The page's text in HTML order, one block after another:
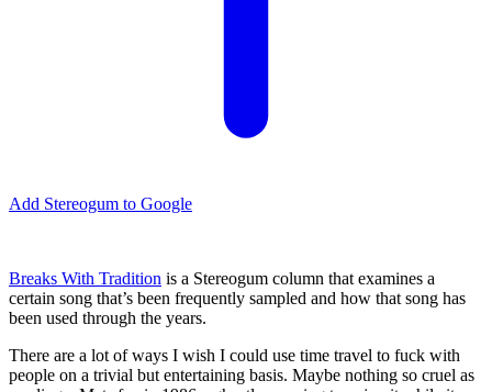
Add Stereogum to Google
Breaks With Tradition is a Stereogum column that examines a
certain song that’s been frequently sampled and how that song has
been used through the years.
There are a lot of ways I wish I could use time travel to fuck with
people on a trivial but entertaining basis. Maybe nothing so cruel as